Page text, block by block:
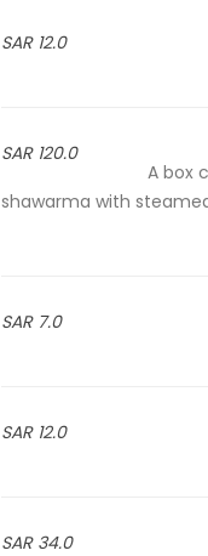
12.0 SAR
120.0 SAR
A box
shawarma with
7.0 SAR
12.0 SAR
34.0 SAR